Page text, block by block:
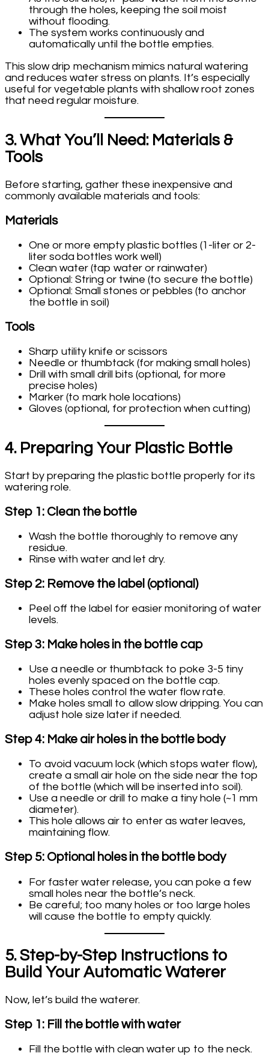
through the holes, keeping the soil moist
without flooding.
The system works continuously and
automatically until the bottle empties.
This slow drip mechanism mimics natural watering
and reduces water stress on plants. It’s especially
useful for vegetable plants with shallow root zones
that need regular moisture.
3. What You’ll Need: Materials &
Tools
Before starting, gather these inexpensive and
commonly available materials and tools:
Materials
One or more empty plastic bottles (1-liter or 2-
liter soda bottles work well)
Clean water (tap water or rainwater)
Optional: String or twine (to secure the bottle)
Optional: Small stones or pebbles (to anchor
the bottle in soil)
Tools
Sharp utility knife or scissors
Needle or thumbtack (for making small holes)
Drill with small drill bits (optional, for more
precise holes)
Marker (to mark hole locations)
Gloves (optional, for protection when cutting)
4. Preparing Your Plastic Bottle
Start by preparing the plastic bottle properly for its
watering role.
Step 1: Clean the bottle
Wash the bottle thoroughly to remove any
residue.
Rinse with water and let dry.
Step 2: Remove the label (optional)
Peel off the label for easier monitoring of water
levels.
Step 3: Make holes in the bottle cap
Use a needle or thumbtack to poke 3-5 tiny
holes evenly spaced on the bottle cap.
These holes control the water flow rate.
Make holes small to allow slow dripping. You can
adjust hole size later if needed.
Step 4: Make air holes in the bottle body
To avoid vacuum lock (which stops water flow),
create a small air hole on the side near the top
of the bottle (which will be inserted into soil).
Use a needle or drill to make a tiny hole (~1 mm
diameter).
This hole allows air to enter as water leaves,
maintaining flow.
Step 5: Optional holes in the bottle body
For faster water release, you can poke a few
small holes near the bottle’s neck.
Be careful; too many holes or too large holes
will cause the bottle to empty quickly.
5. Step-by-Step Instructions to
Build Your Automatic Waterer
Now, let’s build the waterer.
Step 1: Fill the bottle with water
Fill the bottle with clean water up to the neck.